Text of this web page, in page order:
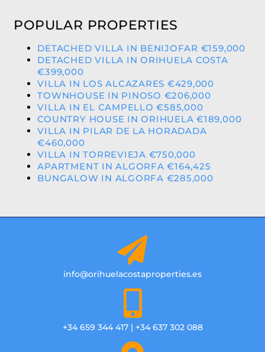
POPULAR PROPERTIES
DETACHED VILLA IN BENIJOFAR €159,000
DETACHED VILLA IN ORIHUELA COSTA
€399,000
VILLA IN LOS ALCAZARES €429,000
TOWNHOUSE IN PINOSO €206,000
VILLA IN EL CAMPELLO €585,000
COUNTRY HOUSE IN ORIHUELA €189,000
VILLA IN PILAR DE LA HORADADA
€460,000
VILLA IN TORREVIEJA €750,000
APARTMENT IN ALGORFA €164,425
BUNGALOW IN ALGORFA €285,000
info@orihuelacostaproperties.es
+34 659 344 417 | +34 637 302 088